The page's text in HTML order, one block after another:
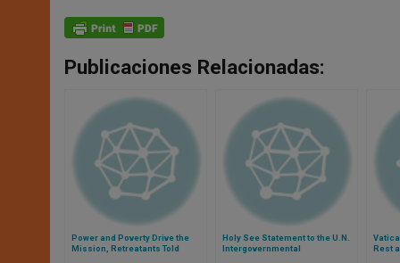
Publicaciones Relacionadas:
Power and Poverty Drive the
Mission, Retreatants Told
Holy See Statement to the U.N.
Intergovernmental
Rest